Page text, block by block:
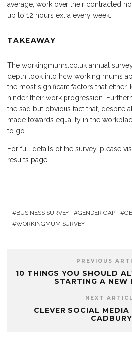
average, work over their contracted
up to 12 hours extra every week.
TAKEAWAY
The workingmums.co.uk annual
depth look into how working mums
the most significant factors that
hinder their work progression.
the sad but obvious fact that, despite
made towards equality in the
to go.
For full details of the survey, please
results page.
BUSINESS SURVEY GENDER GAP
WORKINGMUM SURVEY
PREVIOUS
10 THINGS YOU SHOULD
STARTING A NEW
NEXT
CLEVER SOCIAL MEDIA
CADBURY